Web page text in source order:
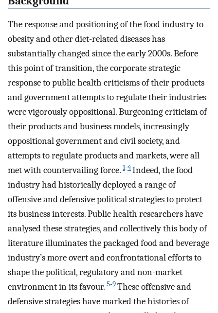
The response and positioning of the food industry to
obesity and other diet-related diseases has
substantially changed since the early 2000s. Before
this point of transition, the corporate strategic
response to public health criticisms of their products
and government attempts to regulate their industries
were vigorously oppositional. Burgeoning criticism of
their products and business models, increasingly
oppositional government and civil society, and
attempts to regulate products and markets, were all
met with countervailing force. 1-4Indeed, the food
industry had historically deployed a range of
offensive and defensive political strategies to protect
its business interests. Public health researchers have
analysed these strategies, and collectively this body of
literature illuminates the packaged food and beverage
industry’s more overt and confrontational efforts to
shape the political, regulatory and non-market
environment in its favour. 5-9These offensive and
defensive strategies have marked the histories of